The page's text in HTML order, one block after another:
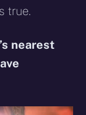
true.
nearest